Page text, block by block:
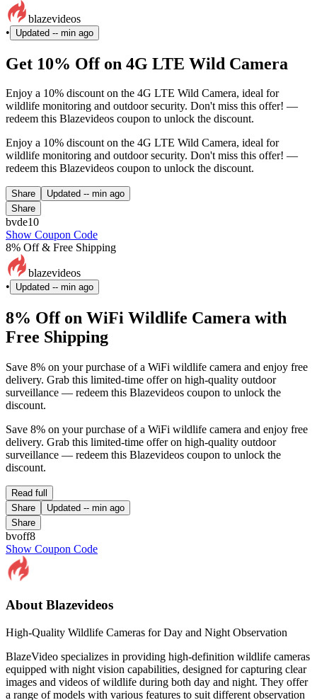
blazevideos
•
Updated -- min ago
Get 10% Off on 4G LTE Wild Camera
Enjoy a 10% discount on the 4G LTE Wild Camera, ideal for
wildlife monitoring and outdoor security. Don't miss this offer! —
redeem this Blazevideos coupon to unlock the discount.
Enjoy a 10% discount on the 4G LTE Wild Camera, ideal for
wildlife monitoring and outdoor security. Don't miss this offer! —
redeem this Blazevideos coupon to unlock the discount.
Share Updated -- min ago
Share
bvde10
Show Coupon Code
8% Off & Free Shipping
blazevideos
•
Updated -- min ago
8% Off on WiFi Wildlife Camera with
Free Shipping
Save 8% on your purchase of a WiFi wildlife camera and enjoy free
delivery. Grab this limited-time offer on high-quality outdoor
surveillance — redeem this Blazevideos coupon to unlock the
discount.
Save 8% on your purchase of a WiFi wildlife camera and enjoy free
delivery. Grab this limited-time offer on high-quality outdoor
surveillance — redeem this Blazevideos coupon to unlock the
discount.
Read full
Share
Updated -- min ago
Share
bvoff8
Show Coupon Code
About Blazevideos
High-Quality Wildlife Cameras for Day and Night Observation
BlazeVideo specializes in providing high-definition wildlife cameras
equipped with night vision capabilities, designed for capturing clear
images and videos of wildlife during both day and night. They offer
a range of models with various features to suit different observation